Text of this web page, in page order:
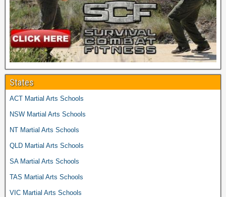
States
ACT Martial Arts Schools
NSW Martial Arts Schools
NT Martial Arts Schools
QLD Martial Arts Schools
SA Martial Arts Schools
TAS Martial Arts Schools
VIC Martial Arts Schools